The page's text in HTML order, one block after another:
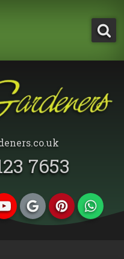
Tree Surgeon Cost in
7653